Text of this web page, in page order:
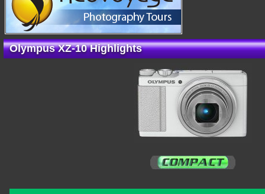
Olympus XZ-10 Highlights